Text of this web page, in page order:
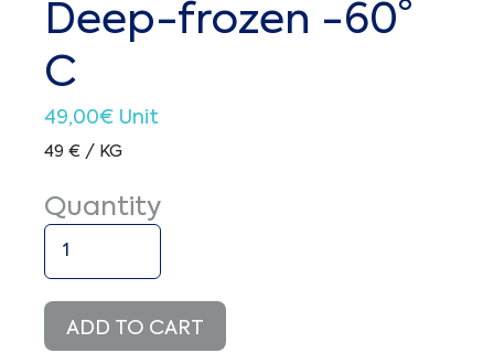
Deep-frozen -60°
C
49,00€ Unit
49 € / KG
Quantity
Deep-
frozen
ADD TO CART